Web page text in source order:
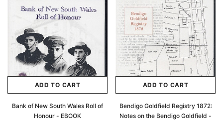
ADD TO CART
Bank of New South Wales Roll of
Honour - EBOOK
ADD TO CART
Bendigo Goldfield Registry 1872:
Notes on the Bendigo Goldfield -